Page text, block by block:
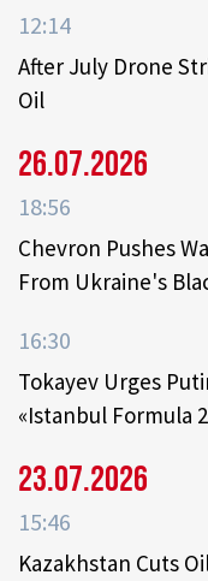
12:14
After July Drone
Oil
26.07.2026
18:56
Chevron Pushes
From Ukraine's
16:30
Tokayev Urges
«Istanbul Formula
23.07.2026
15:46
Kazakhstan Cuts